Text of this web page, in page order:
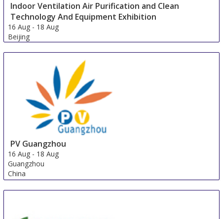
Indoor Ventilation Air Purification and Clean
Technology And Equipment Exhibition
16 Aug - 18 Aug
Beijing
PV Guangzhou
16 Aug - 18 Aug
Guangzhou
China